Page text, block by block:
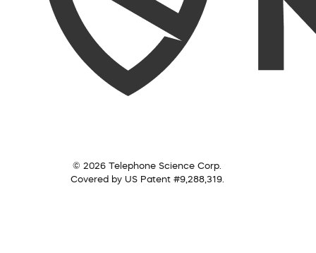
© 2026 Telephone Science Corp.
Covered by US Patent #9,288,319.